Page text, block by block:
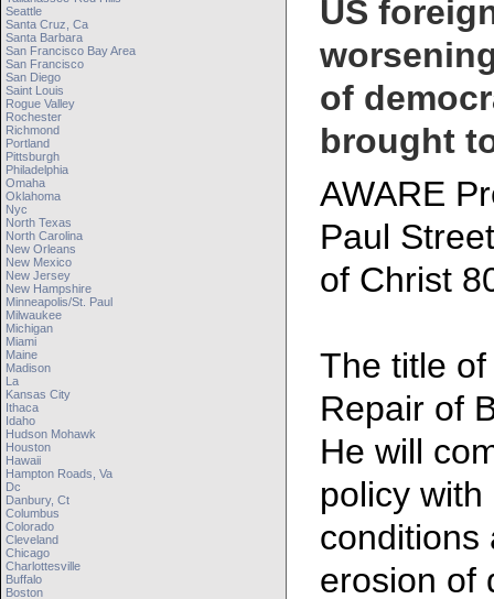
Seattle
Santa Cruz, Ca
Santa Barbara
San Francisco Bay Area
San Francisco
San Diego
Saint Louis
Rogue Valley
Rochester
Richmond
Portland
Pittsburgh
Philadelphia
Omaha
Oklahoma
Nyc
North Texas
North Carolina
New Orleans
New Mexico
New Jersey
New Hampshire
Minneapolis/st. Paul
Milwaukee
Michigan
Miami
Maine
Madison
La
Kansas City
Ithaca
Idaho
Hudson Mohawk
Houston
Hawaii
Hampton Roads, Va
Dc
Danbury, Ct
Columbus
Colorado
Cleveland
Chicago
Charlottesville
Buffalo
Boston
US
of
brought
AWARE
Paul
of Christ
The title
Repair of
He will
policy
conditions
erosion of